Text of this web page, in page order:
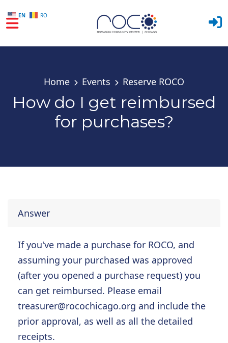
EN RO
Home Events Reserve ROCO
How do I get reimbursed
for purchases?
Answer
If you've made a purchase for ROCO, and
assuming your purchased was approved
(after you opened a purchase request) you
can get reimbursed. Please email
treasurer@rocochicago.org and include the
prior approval, as well as all the detailed
receipts.